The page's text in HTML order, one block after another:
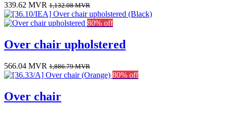
339.62 MVR 1,132.08MVR
80% off
Over chair upholstered
566.04 MVR 1,886.79MVR
80% off
Over chair